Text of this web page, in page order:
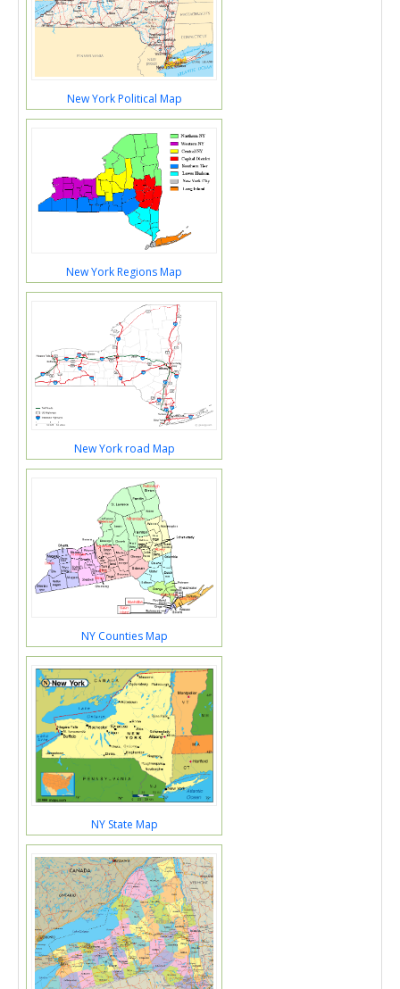
New York Political Map
New York Regions Map
New York road Map
NY Counties Map
NY State Map